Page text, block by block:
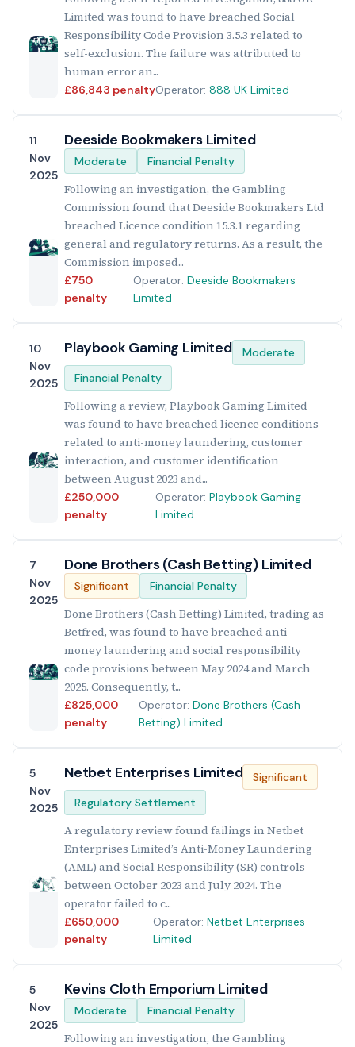
Limited was found to have breached Social
Responsibility Code Provision 3.5.3 related to
self-exclusion. The failure was attributed to
human error an...
£86,843 penaltyOperator: 888 UK Limited
11
Nov
2025
Deeside Bookmakers Limited
Moderate Financial Penalty
Following an investigation, the Gambling
Commission found that Deeside Bookmakers Ltd
breached Licence condition 15.3.1 regarding
general and regulatory returns. As a result, the
Commission imposed...
£750
penalty
Operator:Deeside Bookmakers
Limited
10
Nov
2025
Playbook Gaming Limited
Moderate
Financial Penalty
Following a review, Playbook Gaming Limited
was found to have breached licence conditions
related to anti-money laundering, customer
interaction, and customer identification
between August 2023 and...
£250,000
penalty
Operator: Playbook Gaming
Limited
7
Nov
2025
Done Brothers (Cash Betting) Limited
Significant Financial Penalty
Done Brothers (Cash Betting) Limited, trading as
Betfred, was found to have breached anti-
money laundering and social responsibility
code provisions between May 2024 and March
2025. Consequently, t...
£825,000
penalty
Operator: Done Brothers (Cash
Betting) Limited
5
Nov
2025
Netbet Enterprises Limited
Significant
Regulatory Settlement
A regulatory review found failings in Netbet
Enterprises Limited’s Anti-Money Laundering
(AML) and Social Responsibility (SR) controls
between October 2023 and July 2024. The
operator failed to c...
£650,000
penalty
Operator:Netbet Enterprises
Limited
5
Nov
2025
Kevins Cloth Emporium Limited
Moderate Financial Penalty
Following an investigation, the Gambling